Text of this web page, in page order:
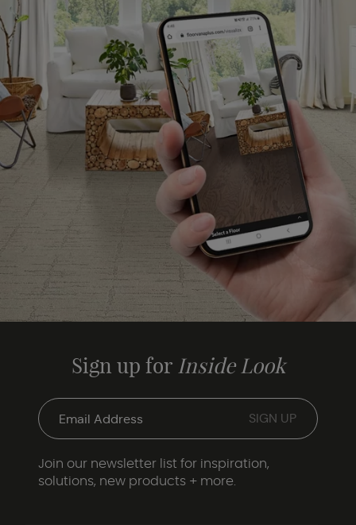
Sign up for Inside Look
Join our newsletter list for inspiration,
solutions, new products + more.